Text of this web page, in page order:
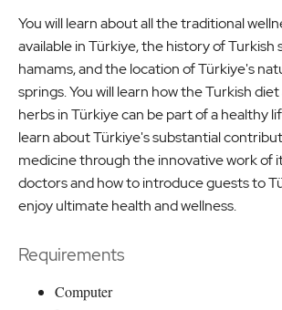
You will learn about all the traditional
available in Türkiye, the history of Turkish
hamams, and the location of Türkiye's
springs. You will learn how the Turkish
herbs in Türkiye can be part of a healthy
learn about Türkiye's substantial
medicine through the innovative work of
doctors and how to introduce guests to
enjoy ultimate health and wellness.
Requirements
Computer